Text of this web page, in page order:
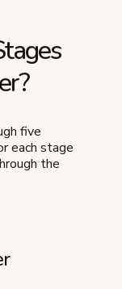
five
each stage
the